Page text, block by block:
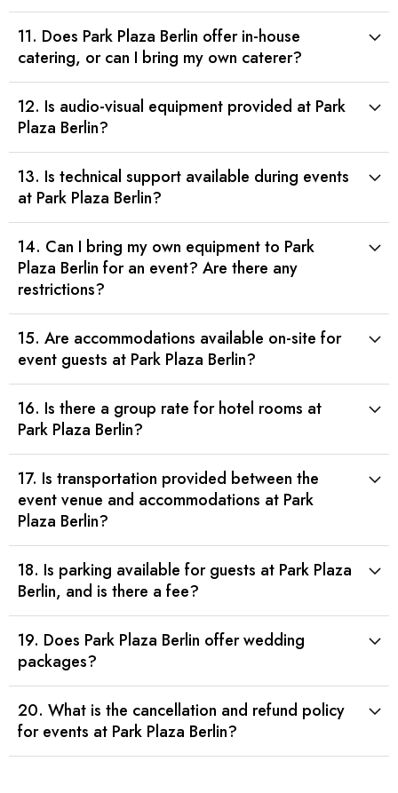
11. Does Park Plaza Berlin offer in-house
catering, or can I bring my own caterer?
12. Is audio-visual equipment provided at Park
Plaza Berlin?
13. Is technical support available during events
at Park Plaza Berlin?
14. Can I bring my own equipment to Park
Plaza Berlin for an event? Are there any
restrictions?
15. Are accommodations available on-site for
event guests at Park Plaza Berlin?
16. Is there a group rate for hotel rooms at
Park Plaza Berlin?
17. Is transportation provided between the
event venue and accommodations at Park
Plaza Berlin?
18. Is parking available for guests at Park Plaza
Berlin, and is there a fee?
19. Does Park Plaza Berlin offer wedding
packages?
20. What is the cancellation and refund policy
for events at Park Plaza Berlin?